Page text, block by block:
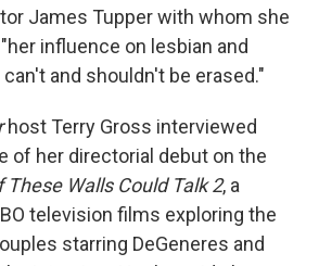
James Tupper with whom she
influence on lesbian and
and shouldn't be erased."
host Terry Gross interviewed
of her directorial debut on the
These Walls Could Talk 2, a
television films exploring the
starring DeGeneres and